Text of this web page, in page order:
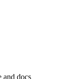
and docs